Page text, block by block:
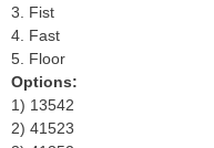
3. Fist
4. Fast
5. Floor
Options:
1) 13542
2) 41523